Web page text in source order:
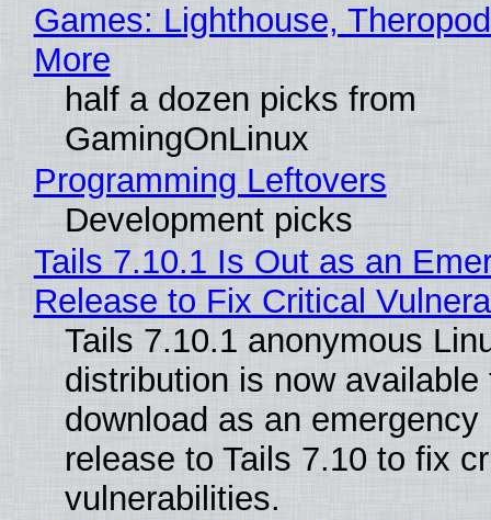
Games: Lighthouse,
More
half a dozen picks from
GamingOnLinux
Programming Leftovers
Development picks
Tails 7.10.1 Is Out as an
Release to Fix Critical
Tails 7.10.1 anonymous
distribution is now available
download as an emergency
release to Tails 7.10 to fix
vulnerabilities.